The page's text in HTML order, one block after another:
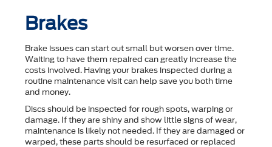
Brakes
Brake issues can start out small but worsen over time.
Waiting to have them repaired can greatly increase the
costs involved. Having your brakes inspected during a
routine maintenance visit can help save you both time
and money.
Discs should be inspected for rough spots, warping or
damage. If they are shiny and show little signs of wear,
maintenance is likely not needed. If they are damaged or
warped, these parts should be resurfaced or replaced